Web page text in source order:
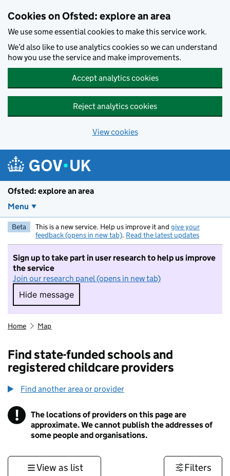
Cookies on Ofsted: explore an area
We use some essential cookies to make this service work.
We’d also like to use analytics cookies so we can understand
how you use the service and make improvements.
Accept analytics cookies
Reject analytics cookies
View cookies
Ofsted: explore an area
Menu
Beta This is a new service. Help us improve it and give your
feedback (opens in new tab). Read the latest updates
Sign up to take part in user research to help us improve
the service
Join our research panel (opens in new tab)
Hide message
Hide message. I do not want to take part in
Home Map
Find state-funded schools and
registered childcare providers
Find another area or provider
! Information
The locations of providers on this page are
approximate. We cannot publish the addresses of
some people and organisations.
View as list Filters